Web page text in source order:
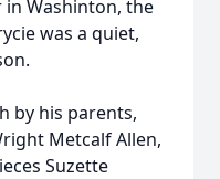
Washinton, the
was a quiet,
by his parents,
Metcalf Allen,
Suzette